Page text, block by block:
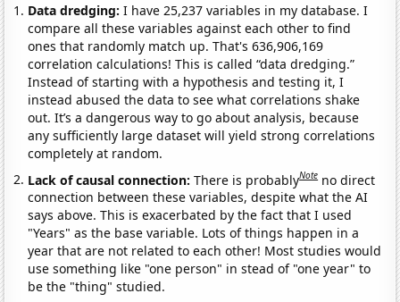
Data dredging: I have 25,237 variables in my database. I
compare all these variables against each other to find
ones that randomly match up. That's 636,906,169
correlation calculations! This is called “data dredging.”
Instead of starting with a hypothesis and testing it, I
instead abused the data to see what correlations shake
out. It’s a dangerous way to go about analysis, because
any sufficiently large dataset will yield strong correlations
completely at random.
Lack of causal connection:There is probablyNote no direct
connection between these variables, despite what the AI
says above. This is exacerbated by the fact that I used
"Years" as the base variable. Lots of things happen in a
year that are not related to each other! Most studies would
use something like "one person" in stead of "one year" to
be the "thing" studied.